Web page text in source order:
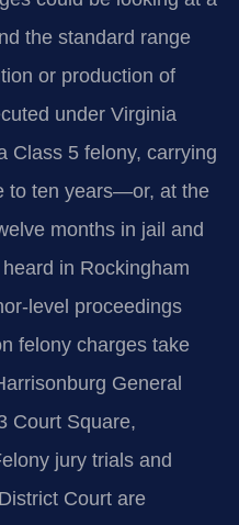
the standard range
or production of
under Virginia
Class 5 felony, carrying
to ten years—or, at the
months in jail and
in Rockingham
level proceedings
felony charges take
General
Court Square,
jury trials and
Court are